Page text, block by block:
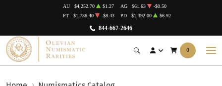
844-667-2646
AU $4,252.70 $1.27 AG $61.63
-$0.50
PT
$1,736.40 -$8.43 PD $1,392.00 $6.92
0